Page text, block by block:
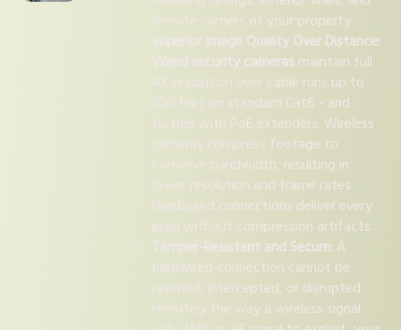
remote corners of your property.
Superior Image Quality Over Distance:
Wired security camerasmaintain full
4K resolution over cable runs up to
300 feet on standard Cat6 - and
further with PoE extenders. Wireless
cameras compress footage to
conserve bandwidth, resulting in
lower resolution and frame rates.
Hardwired connections deliver every
pixel without compression artifacts.
Tamper-Resistant and Secure:A
hardwired connection cannot be
jammed, intercepted, or disrupted
remotely the way a wireless signal